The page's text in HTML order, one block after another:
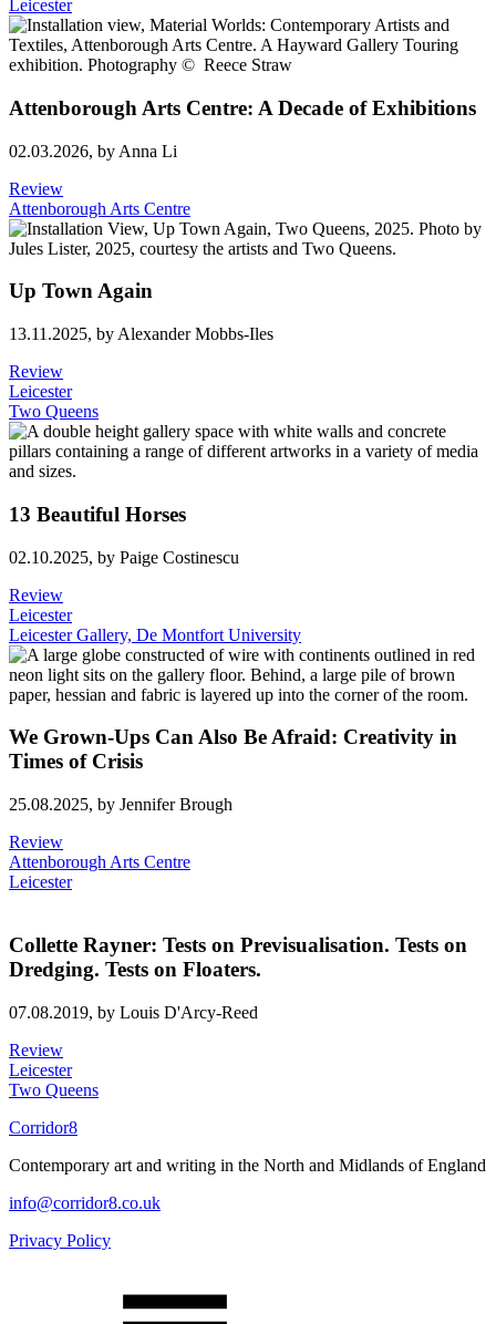
Leicester
Attenborough Arts Centre: A Decade of Exhibitions
02.03.2026, by Anna Li
Review
Attenborough Arts Centre
Up Town Again
13.11.2025, by Alexander Mobbs-Iles
Review
Leicester
Two Queens
13 Beautiful Horses
02.10.2025, by Paige Costinescu
Review
Leicester
Leicester Gallery, De Montfort University
We Grown-Ups Can Also Be Afraid: Creativity in
Times of Crisis
25.08.2025, by Jennifer Brough
Review
Attenborough Arts Centre
Leicester
Collette Rayner: Tests on Previsualisation. Tests on
Dredging. Tests on Floaters.
07.08.2019, by Louis D'Arcy-Reed
Review
Leicester
Two Queens
Corridor8
Contemporary art and writing in the North and Midlands of England
info@corridor8.co.uk
Privacy Policy